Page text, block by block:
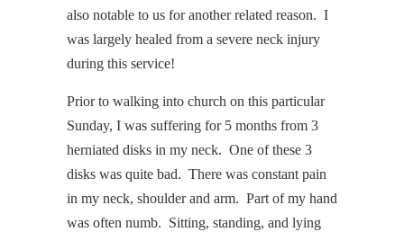
also notable to us for another related reason. I
was largely healed from a severe neck injury
during this service!
Prior to walking into church on this particular
Sunday, I was suffering for 5 months from 3
herniated disks in my neck. One of these 3
disks was quite bad. There was constant pain
in my neck, shoulder and arm. Part of my hand
was often numb. Sitting, standing, and lying